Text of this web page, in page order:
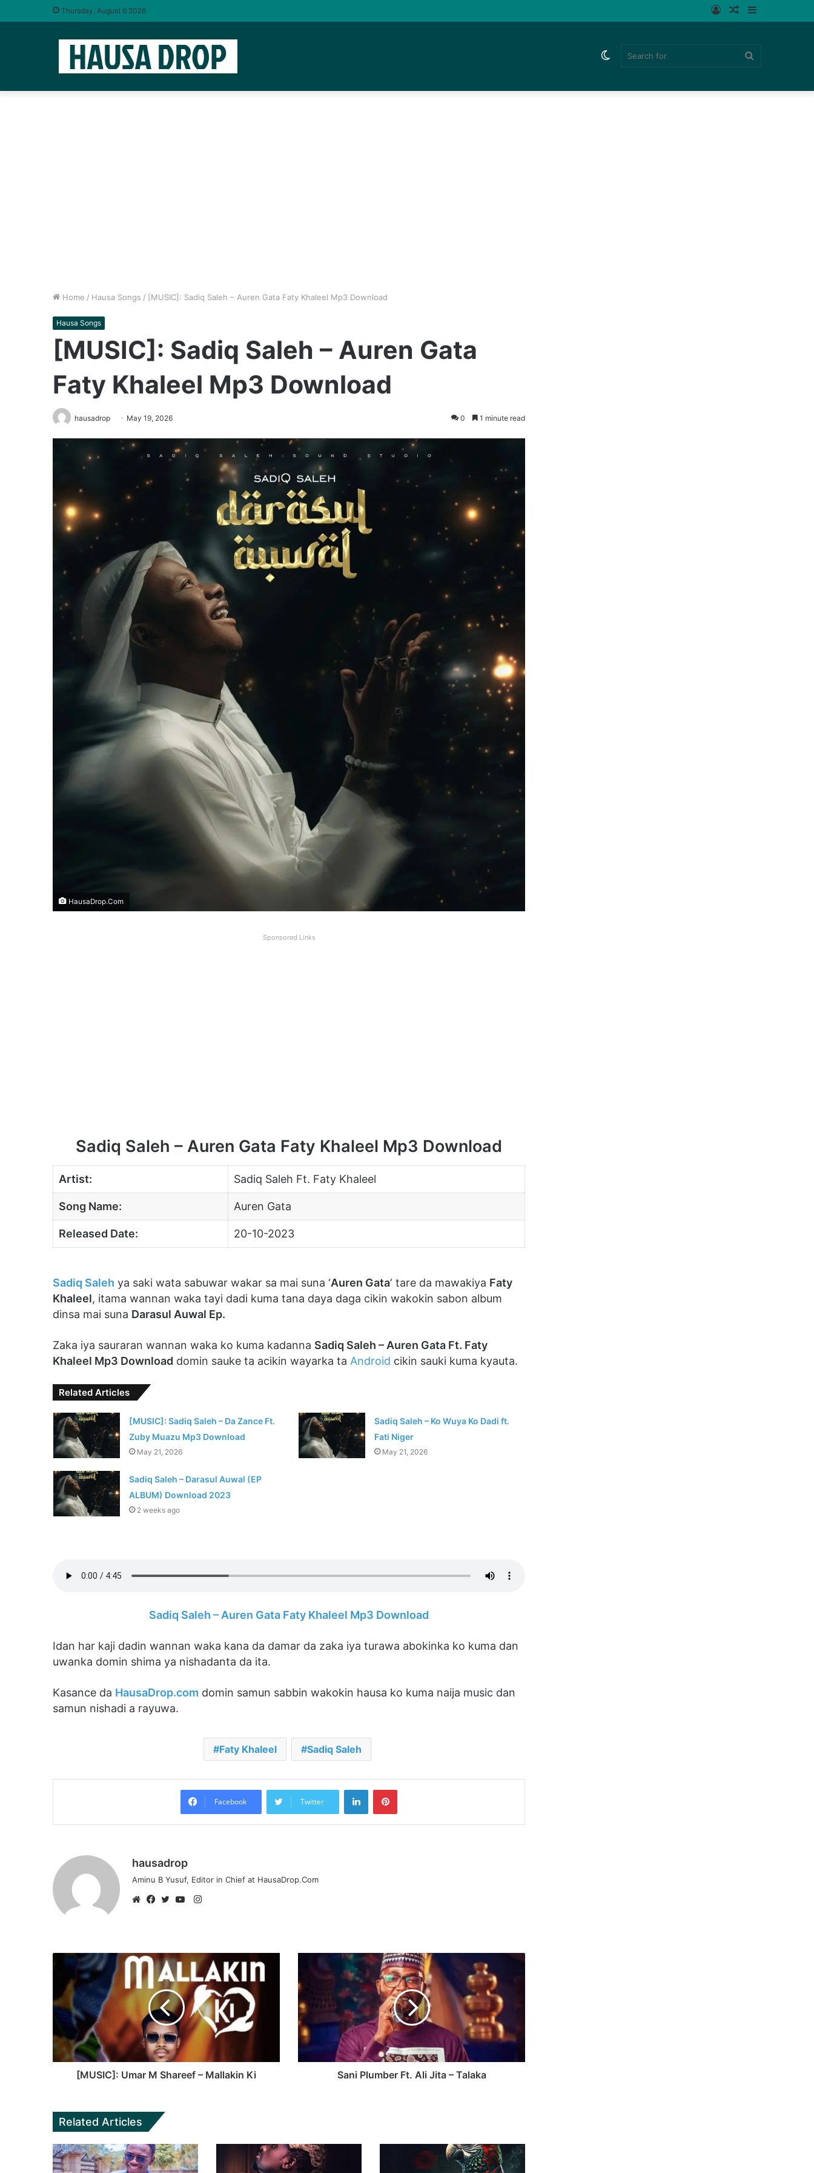
Thursday, August 6 2026 Sidebar
Random
Log
Switch
Home / Hausa Songs / [MUSIC]: Sadiq Saleh – Auren Gata Faty Khaleel Mp3 Download
Hausa Songs
[MUSIC]: Sadiq Saleh – Auren Gata
Faty Khaleel Mp3 Download
hausadrop May 19, 2026 0 1 minute read
HausaDrop.Com
Sponsored Links
Sadiq Saleh – Auren Gata Faty Khaleel Mp3 Download
Artist: Sadiq Saleh Ft. Faty Khaleel
Song Name: Auren Gata
Released Date: 20-10-2023
Sadiq Saleh ya saki wata sabuwar wakar sa mai suna ‘Auren Gata‘ tare da mawakiya Faty
Khaleel, itama wannan waka tayi dadi kuma tana daya daga cikin wakokin sabon album
dinsa mai suna Darasul Auwal Ep.
Zaka iya sauraran wannan waka ko kuma kadanna Sadiq Saleh – Auren Gata Ft. Faty
Khaleel Mp3 Download domin sauke ta acikin wayarka ta Android cikin sauki kuma kyauta.
Related Articles
[MUSIC]: Sadiq Saleh – Da Zance Ft.
Zuby Muazu Mp3 Download
May 21, 2026
Sadiq Saleh – Ko Wuya Ko Dadi ft.
Fati Niger
May 21, 2026
Sadiq Saleh – Darasul Auwal (EP
ALBUM) Download 2023
2 weeks ago
Sadiq Saleh – Auren Gata Faty Khaleel Mp3 Download
Idan har kaji dadin wannan waka kana da damar da zaka iya turawa abokinka ko kuma dan
uwanka domin shima ya nishadanta da ita.
Kasance da HausaDrop.com domin samun sabbin wakokin hausa ko kuma naija music dan
samun nishadi a rayuwa.
Faty Khaleel Sadiq Saleh
Facebook Twitter
LinkedInPinterest
hausadrop
Aminu B Yusuf, Editor in Chief at HausaDrop.Com
Instagram
[MUSIC]: Umar M Shareef – Mallakin Ki Sani Plumber Ft. Ali Jita – Talaka
Related Articles